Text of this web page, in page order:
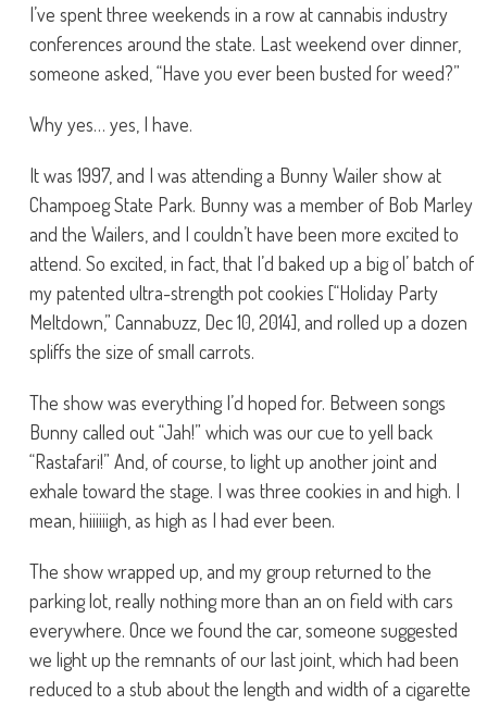
I’ve spent three weekends in a row at cannabis industry
conferences around the state. Last weekend over dinner,
someone asked, “Have you ever been busted for weed?”
Why yes… yes, I have.
It was 1997, and I was attending a Bunny Wailer show at
Champoeg State Park. Bunny was a member of Bob Marley
and the Wailers, and I couldn’t have been more excited to
attend. So excited, in fact, that I’d baked up a big ol’ batch of
my patented ultra-strength pot cookies [“Holiday Party
Meltdown,” Cannabuzz, Dec 10, 2014], and rolled up a dozen
spliffs the size of small carrots.
The show was everything I’d hoped for. Between songs
Bunny called out “Jah!” which was our cue to yell back
“Rastafari!” And, of course, to light up another joint and
exhale toward the stage. I was three cookies in and high. I
mean, hiiiiiigh, as high as I had ever been.
The show wrapped up, and my group returned to the
parking lot, really nothing more than an on field with cars
everywhere. Once we found the car, someone suggested
we light up the remnants of our last joint, which had been
reduced to a stub about the length and width of a cigarette